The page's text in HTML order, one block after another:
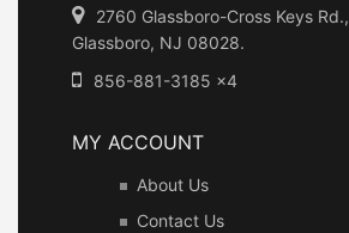
2760 Glassboro-Cross Keys Rd.,
Glassboro, NJ 08028.
856-881-3185 x4
MY ACCOUNT
About Us
Contact Us